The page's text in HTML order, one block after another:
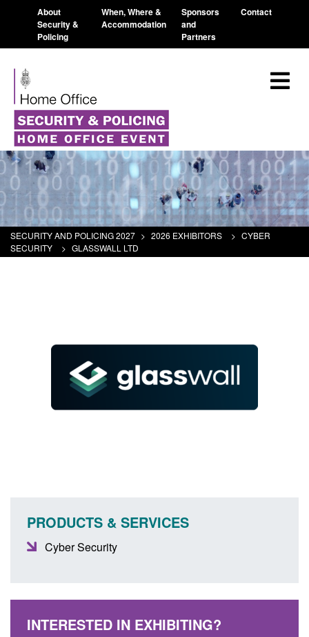
About
Security &
Policing
When, Where &
Accommodation
Sponsors
and
Partners
Contact
SECURITY AND POLICING 2027 > 2026 EXHIBITORS > CYBER
SECURITY
> GLASSWALL LTD
PRODUCTS & SERVICES
Cyber Security
INTERESTED IN EXHIBITING?